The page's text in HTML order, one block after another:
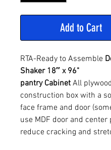
Add to Cart
RTA-Ready to Assemble
Shaker 18″ x 96"
pantry Cabinet All plywood
construction box with a
face frame and door
use MDF door and center
reduce cracking and